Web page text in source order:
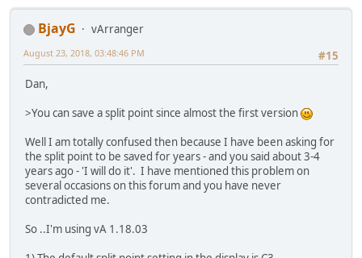
BjayG
vArranger
#15
August 23, 2018, 03:48:46 PM
Dan,
>You can save a split point since almost the first version
Well I am totally confused then because I have been asking for
the split point to be saved for years - and you said about 3-4
years ago - 'I will do it'. I have mentioned this problem on
several occasions on this forum and you have never
contradicted me.
So ..I'm using vA 1.18.03